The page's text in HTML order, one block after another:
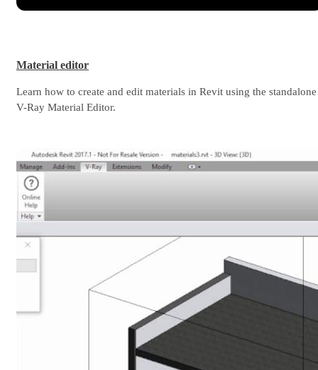
Material editor
Learn how to create and edit materials in Revit using the standalone
V-Ray Material Editor.